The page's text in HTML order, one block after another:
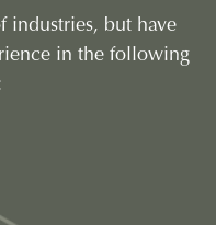
industries, but have
in the following